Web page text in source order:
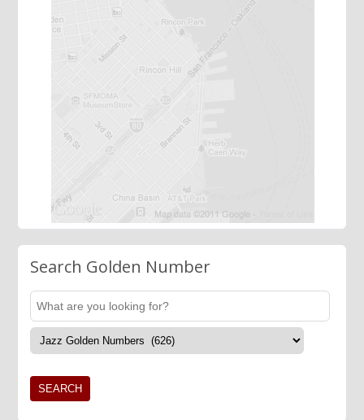
Search Golden Number